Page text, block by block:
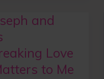
and
Love
to Me